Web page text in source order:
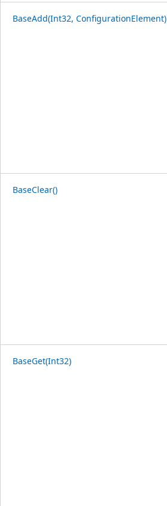
BaseAdd(Int32, ConfigurationElement)
BaseClear()
BaseGet(Int32)